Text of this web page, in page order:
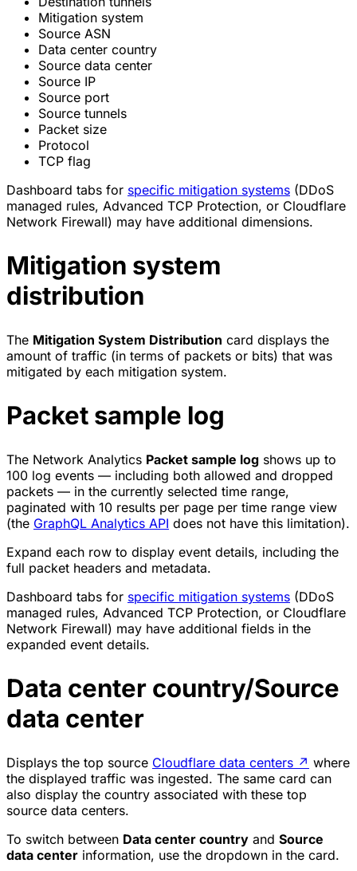
Mitigation system
Source ASN
Data center country
Source data center
Source IP
Source port
Source tunnels
Packet size
Protocol
TCP flag
Dashboard tabs for specific mitigation systems (DDoS
managed rules, Advanced TCP Protection, or Cloudflare
Network Firewall) may have additional dimensions.
Mitigation system
distribution
The Mitigation System Distribution card displays the
amount of traffic (in terms of packets or bits) that was
mitigated by each mitigation system.
Packet sample log
The Network Analytics Packet sample log shows up to
100 log events — including both allowed and dropped
packets — in the currently selected time range,
paginated with 10 results per page per time range view
(the GraphQL Analytics API does not have this limitation).
Expand each row to display event details, including the
full packet headers and metadata.
Dashboard tabs for specific mitigation systems (DDoS
managed rules, Advanced TCP Protection, or Cloudflare
Network Firewall) may have additional fields in the
expanded event details.
Data center country/Source
data center
Displays the top source Cloudflare data centers ↗ where
the displayed traffic was ingested. The same card can
also display the country associated with these top
source data centers.
To switch between Data center country and Source
data center information, use the dropdown in the card.